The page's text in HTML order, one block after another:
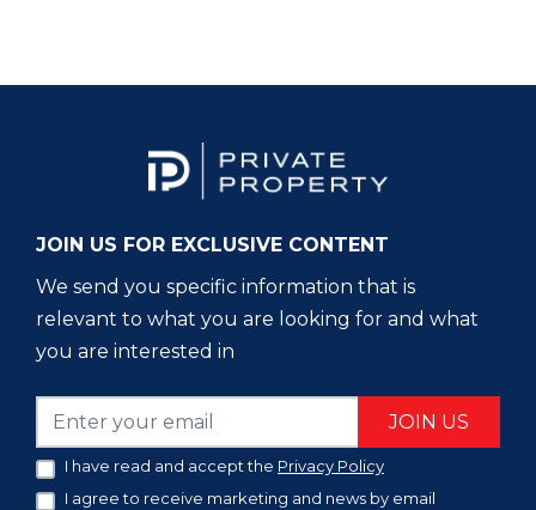
JOIN US FOR EXCLUSIVE CONTENT
We send you specific information that is
relevant to what you are looking for and what
you are interested in
JOIN US
I have read and accept the Privacy Policy
I agree to receive marketing and news by email